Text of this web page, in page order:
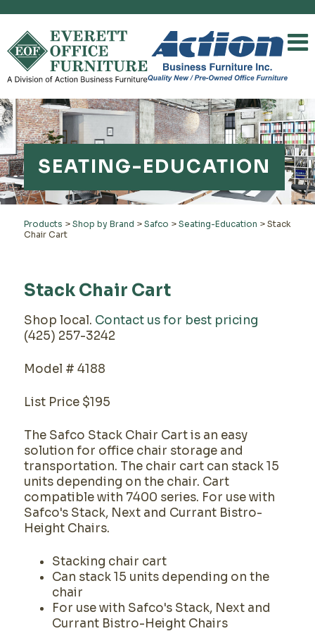
SEATING-EDUCATION
Products > Shop by Brand > Safco > Seating-Education > Stack
Chair Cart
Stack Chair Cart
Shop local. Contact us for best pricing
(425) 257-3242
Model # 4188
List Price $195
The Safco Stack Chair Cart is an easy
solution for office chair storage and
transportation. The chair cart can stack 15
units depending on the chair. Cart
compatible with 7400 series. For use with
Safco's Stack, Next and Currant Bistro-
Height Chairs.
Stacking chair cart
Can stack 15 units depending on the
chair
For use with Safco's Stack, Next and
Currant Bistro-Height Chairs